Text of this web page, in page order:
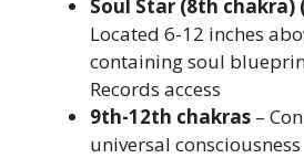
Soul Star (8th chakra)
Located 6-12 inches
containing soul
Records access
9th-12th chakras –
universal consciousness